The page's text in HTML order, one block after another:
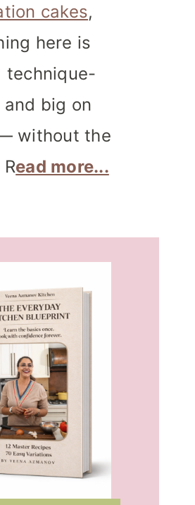
cakes,
here is
technique-
big on
without the
ead more...